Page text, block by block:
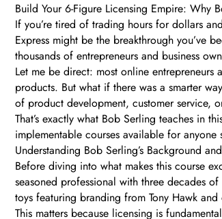
Build Your 6-Figure Licensing Empire: Why
If you’re tired of trading hours for dollars
Express might be the breakthrough you’ve
thousands of entrepreneurs and business
Let me be direct: most online entrepreneurs
products. But what if there was a smarter
of product development, customer service,
That’s exactly what Bob Serling teaches in
implementable courses available for
Understanding Bob Serling’s Background
Before diving into what makes this course
seasoned professional with three decades
toys featuring branding from Tony Hawk
This matters because licensing is